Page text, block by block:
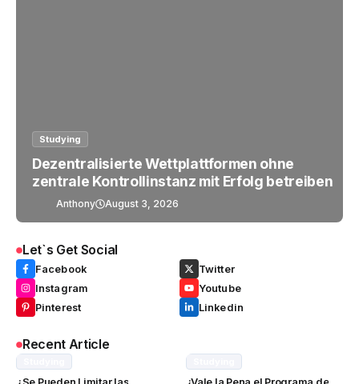
Studying
Dezentralisierte Wettplattformen ohne
zentrale Kontrollinstanz mit Erfolg betreiben
Anthony August 3, 2026
Let`s Get Social
Facebook
Twitter
Instagram
Youtube
Pinterest
Linkedin
Recent Article